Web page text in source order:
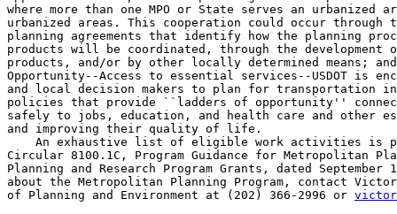
where more than one MPO or State serves an urbanized
urbanized areas. This cooperation could occur through
planning agreements that identify how the planning
products will be coordinated, through the
products, and/or by other locally determined means;
Opportunity--Access to essential services--USDOT is
and local decision makers to plan for transportation
policies that provide ``ladders of opportunity''
safely to jobs, education, and health care and other
and improving their quality of life.
An exhaustive list of eligible work activities is
Circular 8100.1C, Program Guidance for Metropolitan
Planning and Research Program Grants, dated
about the Metropolitan Planning Program, contact
of Planning and Environment at (202) 366-2996 or